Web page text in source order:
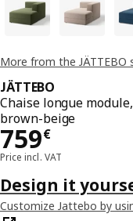
More from the JÄTTEBO
JÄTTEBO
Chaise longue
brown-beige
759€
Price 759€
Price incl. VAT
Design it
Customize Jattebo by